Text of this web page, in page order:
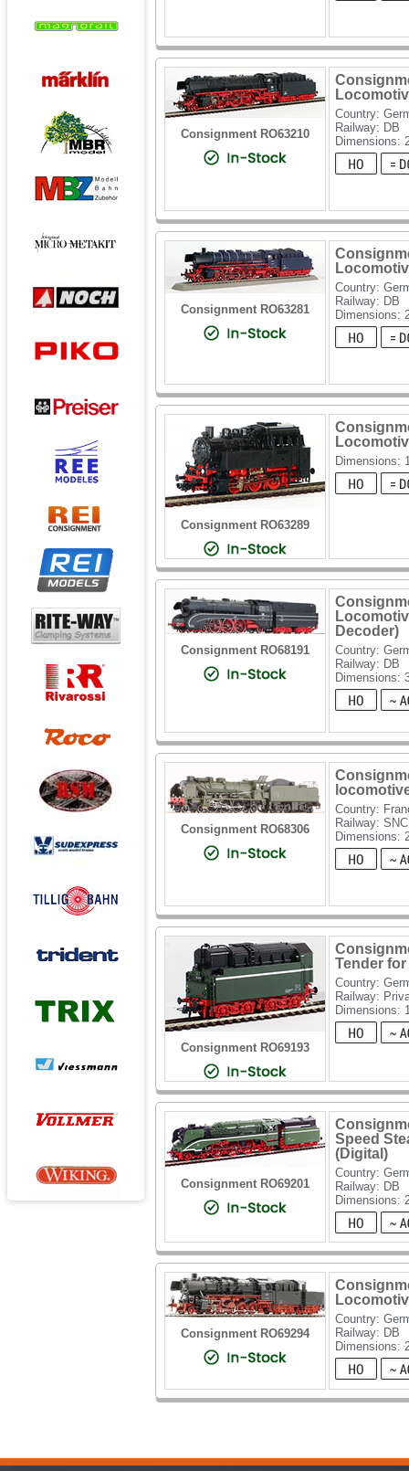
Consignment RO63210
Country:
Railway: DB
Dimensions:
Consignment RO63281
Country:
Railway: DB
Dimensions:
Consignment RO63289
Dimensions:
Consignment RO68191
Decoder)
Country:
Railway: DB
Dimensions:
Consignment RO68306
Country:
Railway:
Dimensions:
Consignment RO69193
Tender for
Country:
Railway:
Dimensions:
Consignment RO69201
Speed
(Digital)
Country:
Railway: DB
Dimensions:
Consignment RO69294
Country:
Railway: DB
Dimensions: